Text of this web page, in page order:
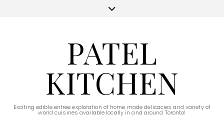
PATEL
KITCHEN
Exciting edible entree exploration of home made delicacies and variety of
world cuisines available locally in and around Toronto!